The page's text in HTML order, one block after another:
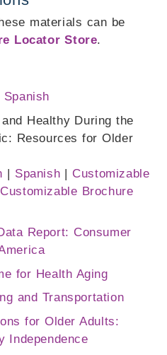
materials can be
Locator Store.
Spanish
Healthy During the
Resources for Older
| Spanish | Customizable
Customizable Brochure
Report: Consumer
for Health Aging
and Transportation
for Older Adults:
Independence